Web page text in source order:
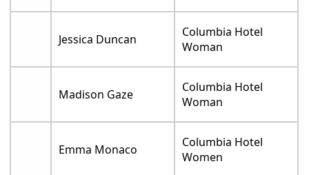
Jessica Duncan
Columbia Hotel
Woman
Madison Gaze
Columbia Hotel
Woman
Emma Monaco
Columbia Hotel
Women